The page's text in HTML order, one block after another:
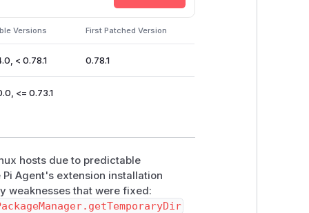
that maps to the attacker-prepared
as the victim user. This can
denial of service or data loss
entries.
<= 0.73.1; no patched version
works/pi-coding-agent >
a private per-user directory under
Versions First Patched Version
< 0.78.1 0.78.1
<= 0.73.1
hosts due to predictable
Agent's extension installation
weaknesses that were fixed: